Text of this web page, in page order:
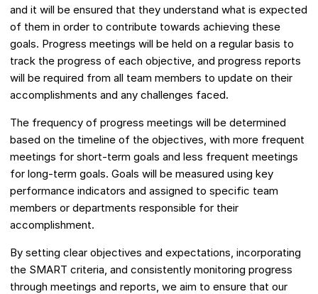
and it will be ensured that they understand what is expected
of them in order to contribute towards achieving these
goals. Progress meetings will be held on a regular basis to
track the progress of each objective, and progress reports
will be required from all team members to update on their
accomplishments and any challenges faced.
The frequency of progress meetings will be determined
based on the timeline of the objectives, with more frequent
meetings for short-term goals and less frequent meetings
for long-term goals. Goals will be measured using key
performance indicators and assigned to specific team
members or departments responsible for their
accomplishment.
By setting clear objectives and expectations, incorporating
the SMART criteria, and consistently monitoring progress
through meetings and reports, we aim to ensure that our